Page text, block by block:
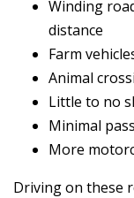
Winding
distance
Farm
Animal
Little to no
Minimal
More
Driving on these